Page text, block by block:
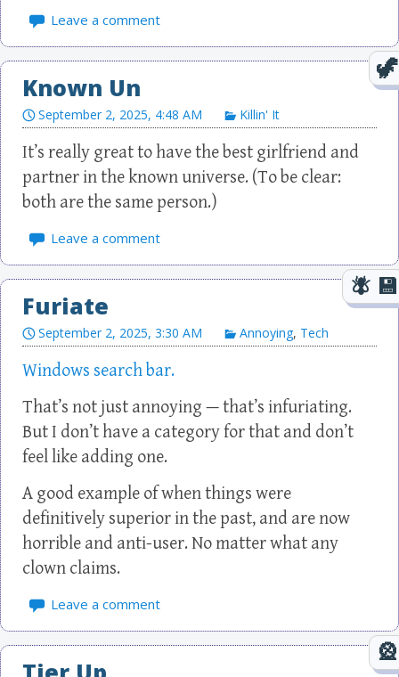
Leave a comment
Known Un
September 2, 2025, 4:48 AM Killin' It
It’s really great to have the best girlfriend and
partner in the known universe. (To be clear:
both are the same person.)
Leave a comment
Furiate
September 2, 2025, 3:30 AM Annoying, Tech
Windows search bar.
That’s not just annoying — that’s infuriating.
But I don’t have a category for that and don’t
feel like adding one.
A good example of when things were
definitively superior in the past, and are now
horrible and anti-user. No matter what any
clown claims.
Leave a comment